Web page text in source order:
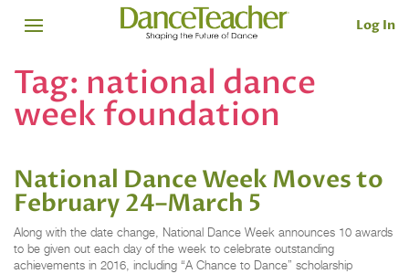
Log In
Tag: national dance
week foundation
National Dance Week Moves to
February 24–March 5
Along with the date change, National Dance Week announces 10 awards
to be given out each day of the week to celebrate outstanding
achievements in 2016, including “A Chance to Dance” scholarship